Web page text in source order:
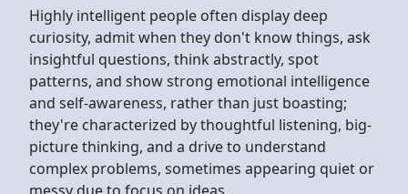
Highly intelligent people often display deep
curiosity, admit when they don't know things, ask
insightful questions, think abstractly, spot
patterns, and show strong emotional intelligence
and self-awareness, rather than just boasting;
they're characterized by thoughtful listening, big-
picture thinking, and a drive to understand
complex problems, sometimes appearing quiet or
messy due to focus on ideas.